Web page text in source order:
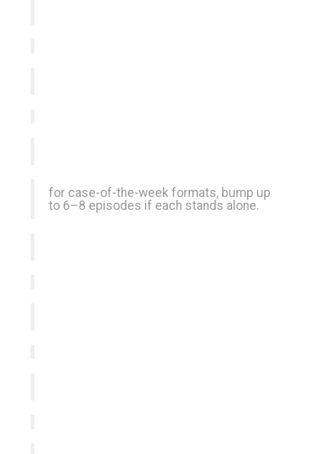
for case-of-the-week formats, bump up
to 6–8 episodes if each stands alone.